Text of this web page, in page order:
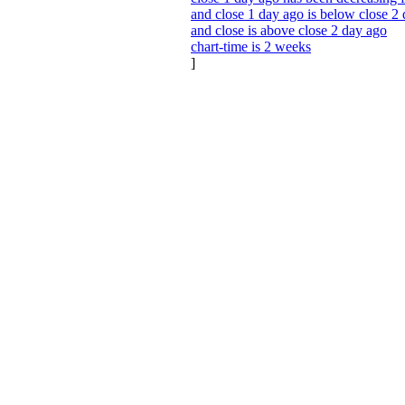
and close 1 day ago is below close 2
and close is above close 2 day ago
chart-time is 2 weeks
]